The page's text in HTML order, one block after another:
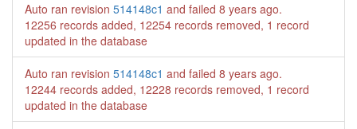
Auto ran revision 514148c1 and failed 8 years ago.
12256 records added, 12254 records removed, 1 record
updated in the database
Auto ran revision 514148c1 and failed 8 years ago.
12244 records added, 12228 records removed, 1 record
updated in the database